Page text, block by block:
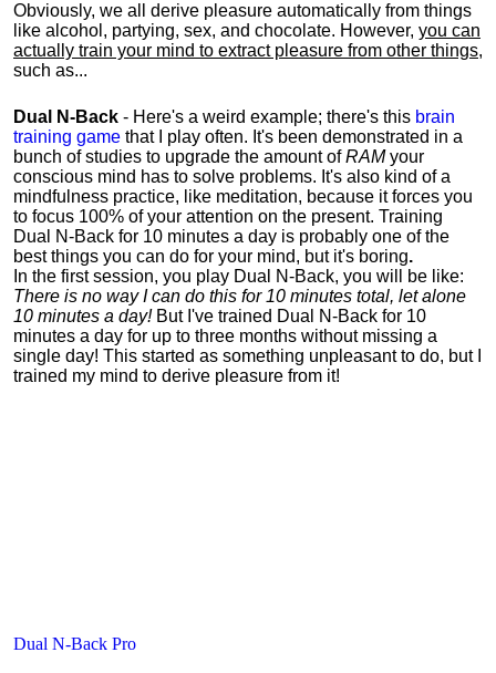
Obviously, we all derive pleasure automatically from things
like alcohol, partying, sex, and chocolate. However, you can
actually train your mind to extract pleasure from other things,
such as...
Dual N-Back - Here's a weird example; there's this brain
training game that I play often. It's been demonstrated in a
bunch of studies to upgrade the amount ofRAMyour
conscious mind has to solve problems. It's also kind of a
mindfulness practice, like meditation, because it forces you
to focus 100% of your attention on the present. Training
Dual N-Back for 10 minutes a day is probably one of the
best things you can do for your mind, but it's boring.
In the first session, you play Dual N-Back, you will be like:
There is no way I can do this for 10 minutes total, let alone
10 minutes a day! But I've trained Dual N-Back for 10
minutes a day for up to three months without missing a
single day! This started as something unpleasant to do, but I
trained my mind to derive pleasure from it!
Dual N-Back Pro